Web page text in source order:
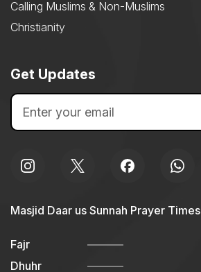
Calling Muslims & Non-Muslims
Christianity
Get Updates
Masjid Daar us Sunnah Prayer Times
Fajr
Dhuhr